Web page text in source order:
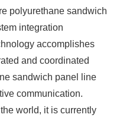
polyurethane sandwich
integration
accomplishes
and coordinated
sandwich panel line
communication.
world, it is currently